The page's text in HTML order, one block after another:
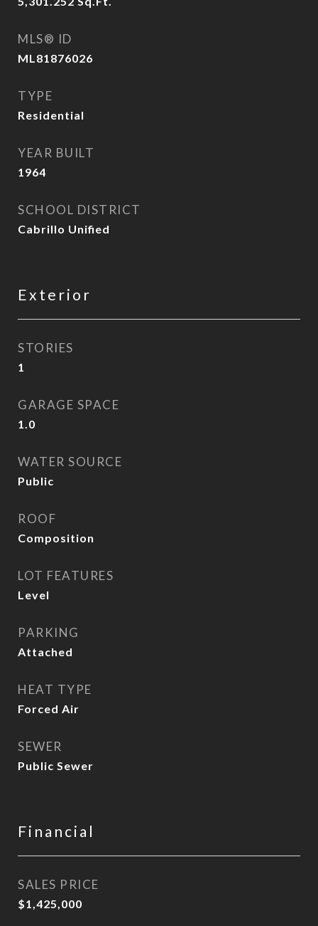
MLS® ID
ML81876026
TYPE
Residential
YEAR BUILT
1964
SCHOOL DISTRICT
Cabrillo Unified
Exterior
STORIES
1
GARAGE SPACE
1.0
WATER SOURCE
Public
ROOF
Composition
LOT FEATURES
Level
PARKING
Attached
HEAT TYPE
Forced Air
SEWER
Public Sewer
Financial
SALES PRICE
$1,425,000